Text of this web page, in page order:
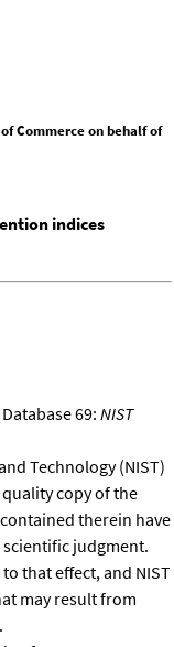
Commerce on behalf of
indices
69: NIST
Technology (NIST)
copy of the
therein have
judgment.
that effect, and NIST
may result from